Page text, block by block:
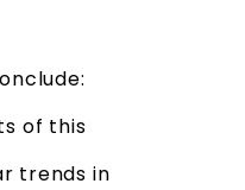
of this
trends in